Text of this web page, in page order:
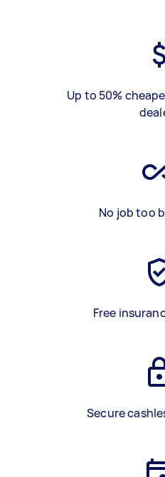
Up to 50%
No job too
Free
Secure